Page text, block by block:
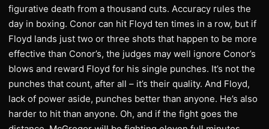
figurative death from a thousand cuts. Accuracy rules the
day in boxing. Conor can hit Floyd ten times in a row, but if
Floyd lands just two or three shots that happen to be more
effective than Conor’s, the judges may well ignore Conor’s
blows and reward Floyd for his single punches. It’s not the
punches that count, after all – it’s their quality. And Floyd,
lack of power aside, punches better than anyone. He’s also
harder to hit than anyone. Oh, and if the fight goes the